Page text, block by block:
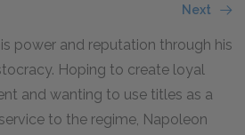
Next
power and reputation through his
Hoping to create loyal
and wanting to use titles as a
to the regime, Napoleon